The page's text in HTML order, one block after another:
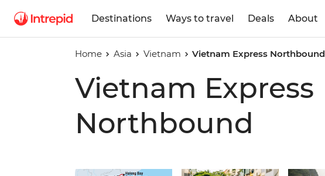
Destinations Ways to travel Deals About
Home Asia Vietnam Vietnam Express Northbound
Vietnam Express
Northbound